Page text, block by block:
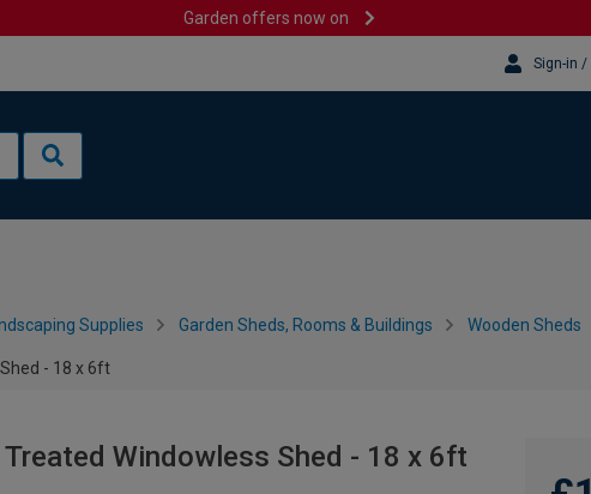
Garden offers now on
Sign-in
Supplies Garden Sheds, Rooms & Buildings Wooden Sheds
- 18 x 6ft
Windowless Shed - 18 x 6ft